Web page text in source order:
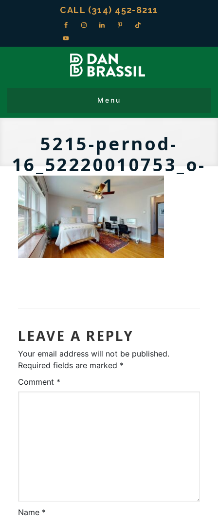
CALL (314) 452-8211
5215-pernod-
16_52220010753_o-
1
LEAVE A REPLY
Your email address will not be published.
Required fields are marked *
Comment *
Name *